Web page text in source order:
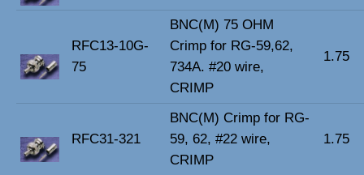
RFC13-10G-
75
BNC(M) 75 OHM
Crimp for RG-59,62,
734A. #20 wire,
CRIMP
1.75
RFC31-321
BNC(M) Crimp for RG-
59, 62, #22 wire,
CRIMP
1.75